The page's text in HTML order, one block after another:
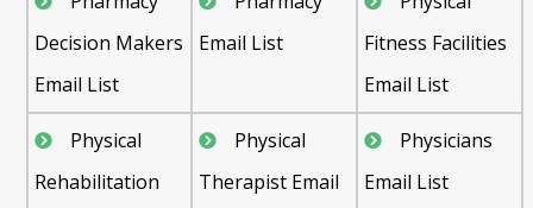
Decision Makers
Email List
Email List
Fitness Facilities
Email List
Physical
Rehabilitation
Physical
Therapist Email
Physicians
Email List